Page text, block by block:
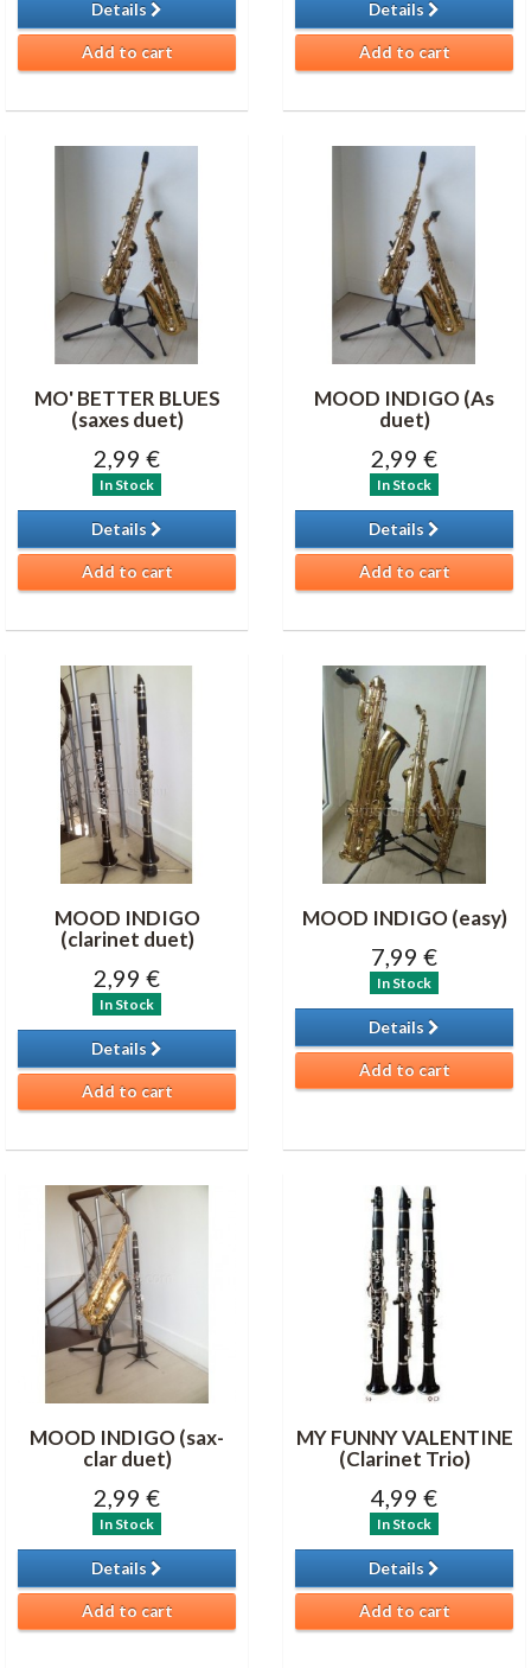
Details
Add to cart
Details
Add to cart
MO' BETTER BLUES
(saxes duet)
2,99 €
In Stock
Details
Add to cart
MOOD INDIGO (As
duet)
2,99 €
In Stock
Details
Add to cart
MOOD INDIGO
(clarinet duet)
2,99 €
In Stock
Details
Add to cart
MOOD INDIGO (easy)
7,99 €
In Stock
Details
Add to cart
MOOD INDIGO (sax-
clar duet)
2,99 €
In Stock
Details
Add to cart
MY FUNNY VALENTINE
(Clarinet Trio)
4,99 €
In Stock
Details
Add to cart